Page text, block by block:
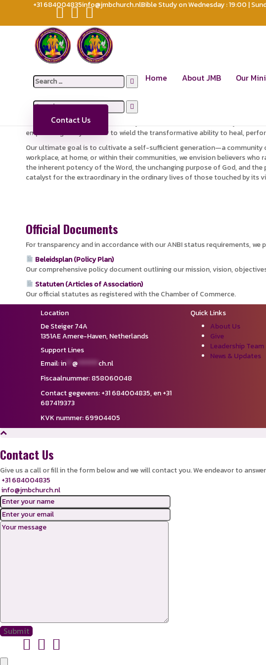
+31 684004835info@jmbchurch.nlBible Study on Wednesday : 19:00 |
Search
for:
Home About JMB Our
Search
Contact Us
ABOUT US
JMB APOSTOLIC PROPHETIC FAMILY CENTER CHURCH
JMB Family Center stands as a dynamic ministry, dedicated to the
Our commitment extends beyond mere organizational boundaries; we
essence of God’s nature.
Within the fabric of our mission lies a fervent desire to foster a
beyond traditional roles; JMB Family Center envisions a community that
empowering every believer to wield the transformative ability to heal,
Our ultimate goal is to cultivate a self-sufficient generation—a community
workplace, at home, or within their communities, we envision believers
the inherent potency of the Word, the unchanging purpose of God, and
catalyst for the extraordinary in the ordinary lives of those touched by its
Official Documents
For transparency and in accordance with our ANBI status requirements,
Beleidsplan (Policy Plan)
Our comprehensive policy document outlining our mission, vision,
Statuten (Articles of Association)
Our official statutes as registered with the Chamber of Commerce.
Location
De Steiger 74A
1351AE Amere-Haven,Netherlands
Support Lines
Email:in @ ******* ch.nl
Fiscaalnummer: 858060048
Contact gegevens: ‪+31 684004835,‬ en ‪+31
687419373‬
KVK nummer: 69904405
Quick Links
About Us
Give
Leadership Team
News & Updates
Contact Us
Give us a call or fill in the form below and we will contact you. We endeavor to
+31 684004835
info@jmbchurch.nl